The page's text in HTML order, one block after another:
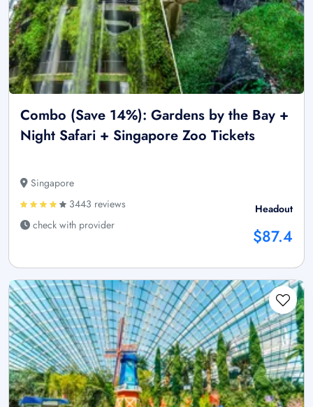
Combo (Save 14%): Gardens by the Bay +
Night Safari + Singapore Zoo Tickets
Singapore
3443 reviews
check with provider
Headout
$87.4